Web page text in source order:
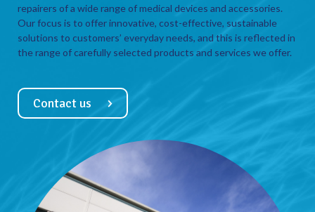
repairers of a wide range of medical devices and accessories.
Our focus is to offer innovative, cost-effective, sustainable
solutions to customers’ everyday needs, and this is reflected in
the range of carefully selected products and services we offer.
Contact us